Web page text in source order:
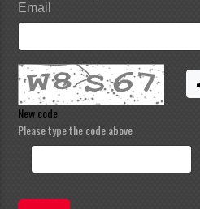
Email
New code
Please type the code above